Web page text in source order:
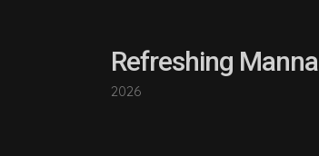
Refreshing Manna
2026